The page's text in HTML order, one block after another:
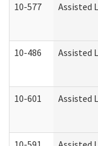
10-577 Assisted
10-486 Assisted
10-601 Assisted